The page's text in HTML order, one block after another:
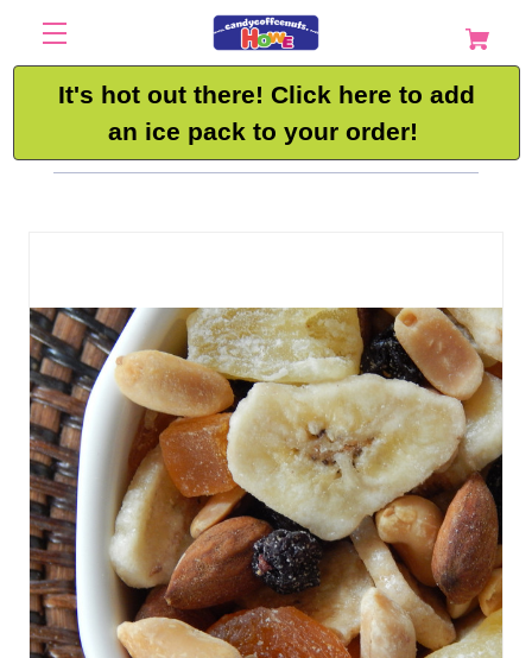
It's hot out there! Click here to add
an ice pack to your order!